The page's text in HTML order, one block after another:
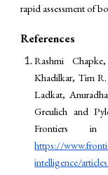
rapid assessment of
References
Rashmi
Khadilkar, Tim R.
Ladkat,
Greulich and
Frontiers
https://
intelligence/